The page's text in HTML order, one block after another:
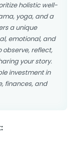
holistic well-
yoga, and a
a unique
emotional, and
reflect,
your story.
investment in
finances, and